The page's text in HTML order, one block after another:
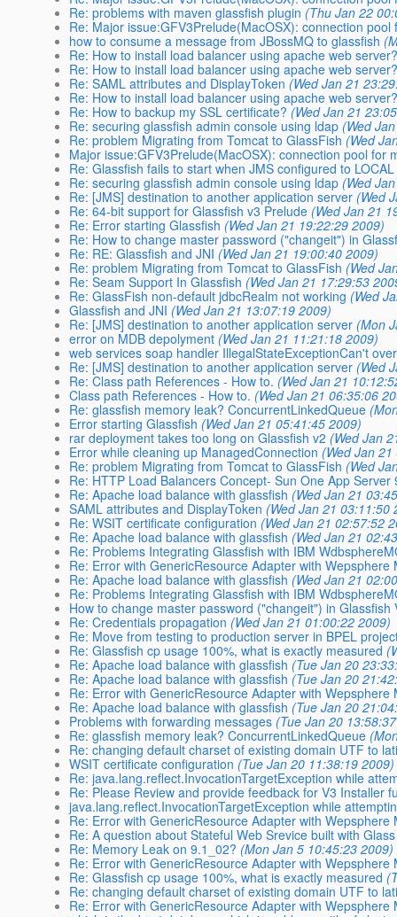
Re: problems with maven glassfish plugin (Thu Jan 22
Re: Major issue:GFV3Prelude(MacOSX): connection
how to consume a message from JBossMQ to glassfish
Re: How to install load balancer using apache web
Re: How to install load balancer using apache web
Re: SAML attributes and DisplayToken (Wed Jan 21
Re: How to install load balancer using apache web
Re: How to backup my SSL certificate? (Wed Jan 21
Re: securing glassfish admin console using ldap (Wed
Re: problem Migrating from Tomcat to GlassFish (Wed
Major issue:GFV3Prelude(MacOSX): connection pool for
Re: Glassfish fails to start when JMS configured to LOCAL
Re: securing glassfish admin console using ldap (Wed
Re: [JMS] destination to another application server (Wed
Re: 64-bit support for Glassfish v3 Prelude (Wed Jan 21
Re: Error starting Glassfish (Wed Jan 21 19:22:29 2009)
Re: How to change master password ("changeit") in
Re: RE: Glassfish and JNI (Wed Jan 21 19:00:40 2009)
Re: problem Migrating from Tomcat to GlassFish (Wed
Re: Seam Support In Glassfish (Wed Jan 21 17:29:53
Re: GlassFish non-default jdbcRealm not working (Wed
Glassfish and JNI (Wed Jan 21 13:07:19 2009)
Re: [JMS] destination to another application server (Mon
error on MDB depolyment (Wed Jan 21 11:21:18 2009)
web services soap handler IllegalStateExceptionCan't
Re: [JMS] destination to another application server (Wed
Re: Class path References - How to. (Wed Jan 21
Class path References - How to. (Wed Jan 21 06:35:06
Re: glassfish memory leak? ConcurrentLinkedQueue
Error starting Glassfish (Wed Jan 21 05:41:45 2009)
rar deployment takes too long on Glassfish v2 (Wed Jan
Error while cleaning up ManagedConnection (Wed Jan
Re: problem Migrating from Tomcat to GlassFish (Wed
Re: HTTP Load Balancers Concept- Sun One App Server
Re: Apache load balance with glassfish (Wed Jan 21
SAML attributes and DisplayToken (Wed Jan 21 03:11:50
Re: WSIT certificate configuration (Wed Jan 21 02:57:52
Re: Apache load balance with glassfish (Wed Jan 21
Re: Problems Integrating Glassfish with IBM
Re: Error with GenericResource Adapter with Wepsphere
Re: Apache load balance with glassfish (Wed Jan 21
Re: Problems Integrating Glassfish with IBM
How to change master password ("changeit") in Glassfish
Re: Credentials propagation (Wed Jan 21 01:00:22 2009)
Re: Move from testing to production server in BPEL
Re: Glassfish cp usage 100%, what is exactly measured
Re: Apache load balance with glassfish (Tue Jan 20
Re: Apache load balance with glassfish (Tue Jan 20
Re: Error with GenericResource Adapter with Wepsphere
Re: Apache load balance with glassfish (Tue Jan 20
Problems with forwarding messages (Tue Jan 20
Re: glassfish memory leak? ConcurrentLinkedQueue
Re: changing default charset of existing domain UTF to
WSIT certificate configuration (Tue Jan 20 11:38:19 2009)
Re: java.lang.reflect.InvocationTargetException while
Re: Please Review and provide feedback for V3 Installer
java.lang.reflect.InvocationTargetException while
Re: Error with GenericResource Adapter with Wepsphere
Re: A question about Stateful Web Srevice built with
Re: Memory Leak on 9.1_02? (Mon Jan 5 10:45:23 2009)
Re: Error with GenericResource Adapter with Wepsphere
Re: Glassfish cp usage 100%, what is exactly measured
Re: changing default charset of existing domain UTF to
Re: Error with GenericResource Adapter with Wepsphere